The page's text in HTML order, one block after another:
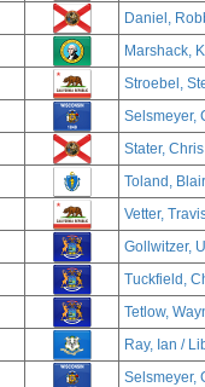
Daniel,
Marshack,
Stroebel,
Selsmeyer,
Stater,
Toland,
Vetter,
Gollwitzer,
Tuckfield,
Tetlow,
Ray, Ian /
Selsmeyer,